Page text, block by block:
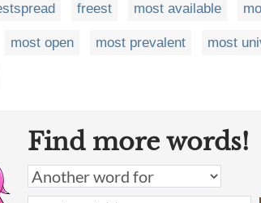
freest most available
most open most prevalent most
Find more words!